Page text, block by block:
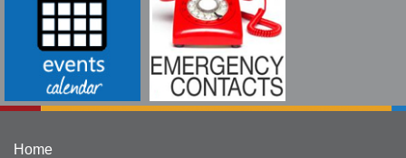
Home